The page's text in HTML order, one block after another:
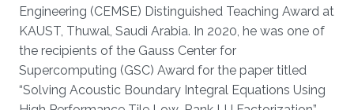
Engineering (CEMSE) Distinguished Teaching Award at
KAUST, Thuwal, Saudi Arabia. In 2020, he was one of
the recipients of the Gauss Center for
Supercomputing (GSC) Award for the paper titled
“Solving Acoustic Boundary Integral Equations Using